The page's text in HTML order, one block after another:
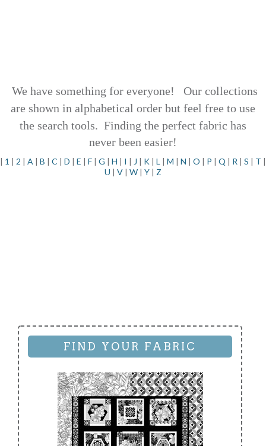
We have something for everyone! Our collections
are shown in alphabetical order but feel free to use
the search tools. Finding the perfect fabric has
never been easier!
| 1 | 2 | A | B | C | D | E | F | G | H | I | J | K | L | M | N | O | P | Q | R | S | T |
U | V | W | Y | Z
FIND YOUR FABRIC